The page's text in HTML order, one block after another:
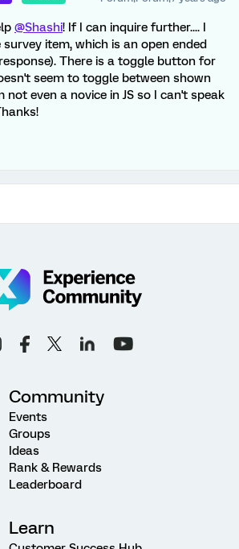
@Shashi! If I can inquire further.... I
item, which is an open ended
There is a toggle button for
seem to toggle between shown
not even a novice in JS so I can't speak
Community
Events
Groups
Ideas
Rank & Rewards
Leaderboard
Learn